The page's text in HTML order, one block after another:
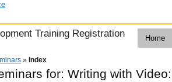
Training Registration Home
» Index
for: Writing with